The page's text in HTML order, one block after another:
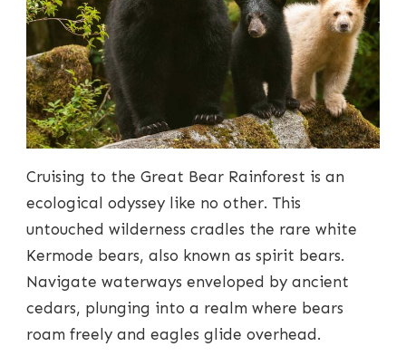
Cruising to the Great Bear Rainforest is an
ecological odyssey like no other. This
untouched wilderness cradles the rare white
Kermode bears, also known as spirit bears.
Navigate waterways enveloped by ancient
cedars, plunging into a realm where bears
roam freely and eagles glide overhead.